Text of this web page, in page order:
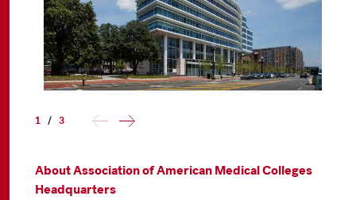
1 / 3
About Association of American Medical Colleges
Headquarters